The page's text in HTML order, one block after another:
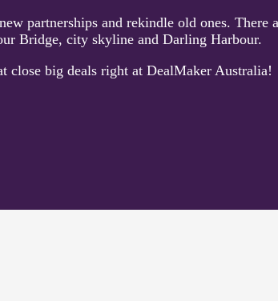
partnerships and rekindle old ones. There
Bridge, city skyline and Darling Harbour.
close big deals right at DealMaker Australia!